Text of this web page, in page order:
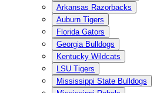
Arkansas Razorbacks
Auburn Tigers
Florida Gators
Georgia Bulldogs
Kentucky Wildcats
LSU Tigers
Mississippi State Bulldogs